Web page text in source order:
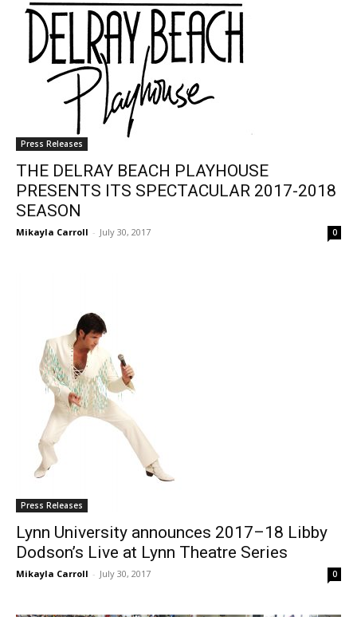
Press Releases
THE DELRAY BEACH PLAYHOUSE
PRESENTS ITS SPECTACULAR 2017-2018
SEASON
Mikayla Carroll - July 30, 2017 0
Press Releases
Lynn University announces 2017–18 Libby
Dodson’s Live at Lynn Theatre Series
Mikayla Carroll - July 30, 2017 0